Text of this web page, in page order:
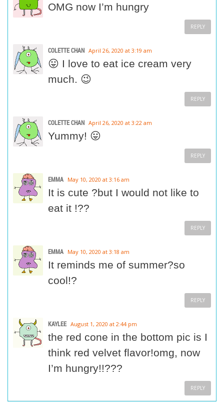
OMG now I’m hungry
REPLY
COLETTE CHAN April 26, 2020 at 3:19 am
😛 I love to eat ice cream very
much. 😉
REPLY
COLETTE CHAN April 26, 2020 at 3:22 am
Yummy! 😛
REPLY
EMMA May 10, 2020 at 3:16 am
It is cute ?but I would not like to
eat it !??
REPLY
EMMA May 10, 2020 at 3:18 am
It reminds me of summer?so
cool!?
REPLY
KAYLEE August 1, 2020 at 2:44 pm
the red cone in the bottom pic is I
think red velvet flavor!omg, now
I’m hungry!!???
REPLY